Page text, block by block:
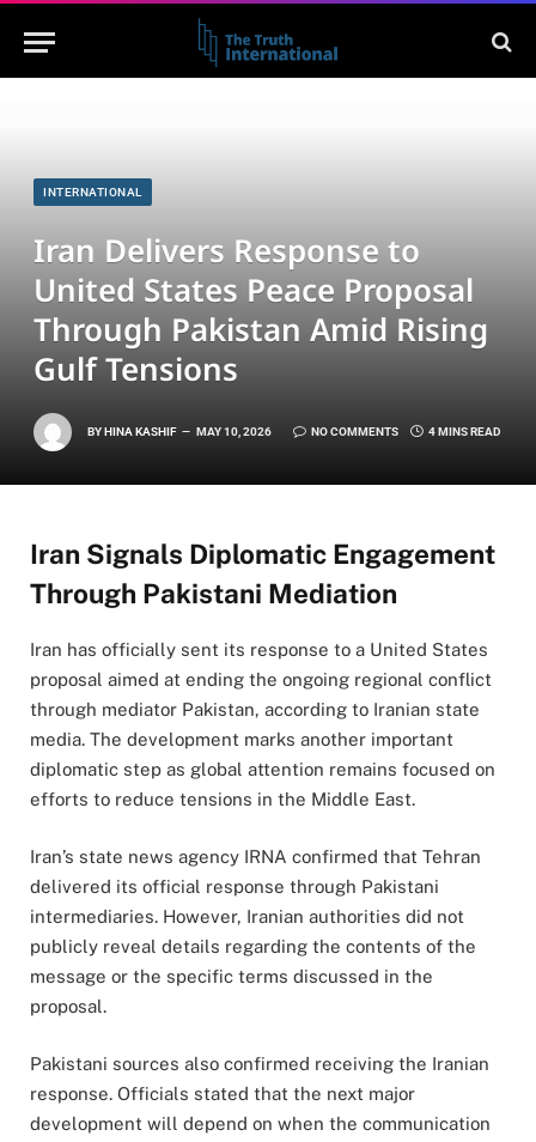
INTERNATIONAL
Iran Delivers Response to
United States Peace Proposal
Through Pakistan Amid Rising
Gulf Tensions
BYHINA KASHIF MAY 10, 2026 NO COMMENTS 4 MINS READ
Iran Signals Diplomatic Engagement
Through Pakistani Mediation
Iran has officially sent its response to a United States
proposal aimed at ending the ongoing regional conflict
through mediator Pakistan, according to Iranian state
media. The development marks another important
diplomatic step as global attention remains focused on
efforts to reduce tensions in the Middle East.
Iran’s state news agency IRNA confirmed that Tehran
delivered its official response through Pakistani
intermediaries. However, Iranian authorities did not
publicly reveal details regarding the contents of the
message or the specific terms discussed in the
proposal.
Pakistani sources also confirmed receiving the Iranian
response. Officials stated that the next major
development will depend on when the communication